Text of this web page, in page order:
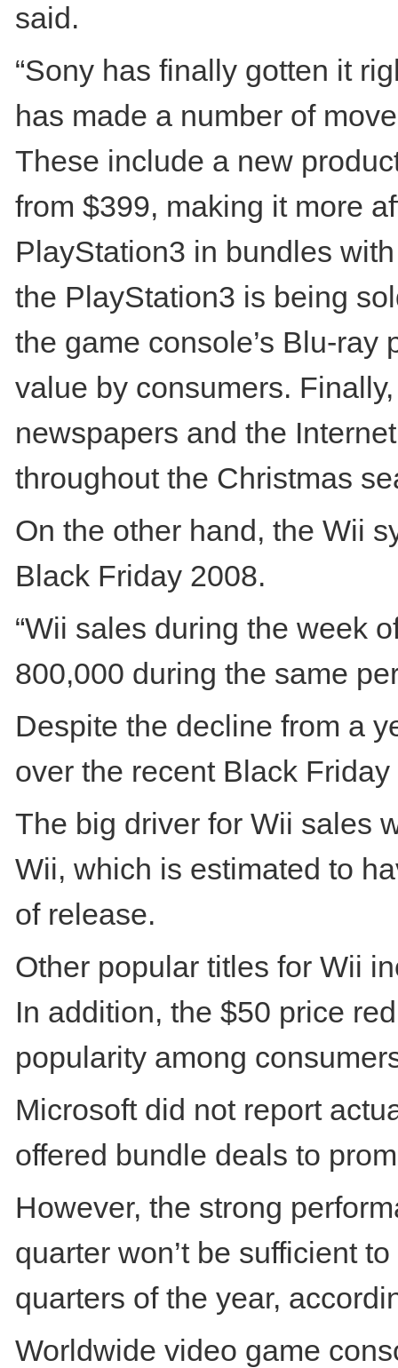
said.
“Sony has finally gotten it
has made a number of
These include a new
from $399, making it more
PlayStation3 in bundles
the PlayStation3 is being
the game console’s Blu-
value by consumers.
newspapers and the
throughout the Christmas
On the other hand, the Wii
Black Friday 2008.
“Wii sales during the week
800,000 during the same
Despite the decline from a
over the recent Black
The big driver for Wii sales
Wii, which is estimated to
of release.
Other popular titles for Wii
In addition, the $50 price
popularity among
Microsoft did not report
offered bundle deals to
However, the strong
quarter won’t be sufficient
quarters of the year,
Worldwide video game